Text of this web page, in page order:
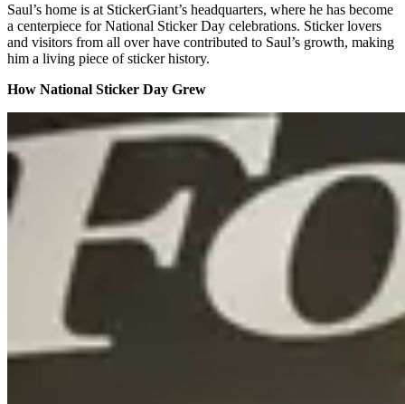
Saul’s home is at StickerGiant’s headquarters, where he has become
a centerpiece for National Sticker Day celebrations. Sticker lovers
and visitors from all over have contributed to Saul’s growth, making
him a living piece of sticker history.
How National Sticker Day Grew